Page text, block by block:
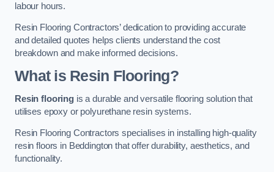
labour hours.
Resin Flooring Contractors’ dedication to providing accurate
and detailed quotes helps clients understand the cost
breakdown and make informed decisions.
What is Resin Flooring?
Resin flooringis a durable and versatile flooring solution that
utilises epoxy or polyurethane resin systems.
Resin Flooring Contractors specialises in installing high-quality
resin floors in Beddington that offer durability, aesthetics, and
functionality.